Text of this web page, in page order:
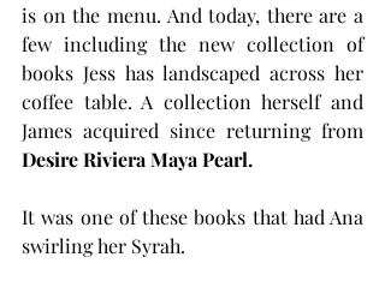
is on the menu. And today, there are a
few including the new collection of
books Jess has landscaped across her
coffee table. A collection herself and
Desire Riviera Maya Pearl.
It was one of these books that had Ana
swirling her Syrah.